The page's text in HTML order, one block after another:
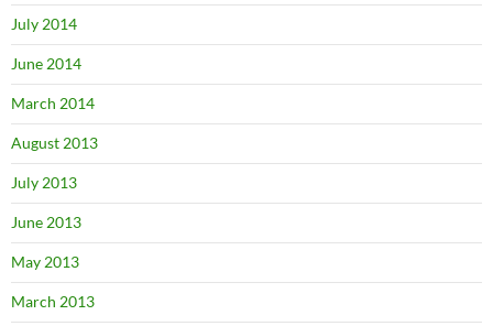
July 2014
June 2014
March 2014
August 2013
July 2013
June 2013
May 2013
March 2013